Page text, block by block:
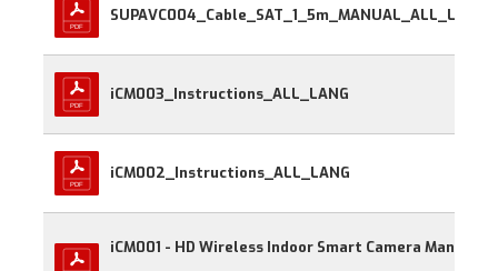
SUPAVC004_Cable_SAT_1_5m_MANUAL_ALL_LANG
iCM003_Instructions_ALL_LANG
iCM002_Instructions_ALL_LANG
iCM001 - HD Wireless Indoor Smart Camera Manual